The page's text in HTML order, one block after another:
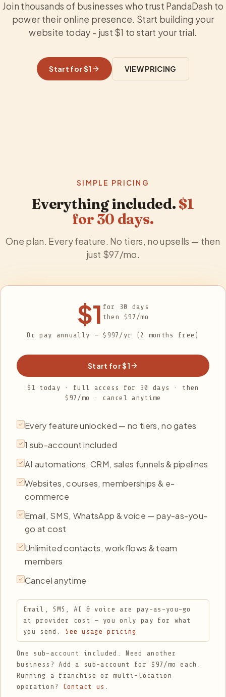
Join thousands of businesses who trust PandaDash to
power their online presence. Start building your
website today - just $1 to start your trial.
Start for $1 VIEW PRICING
SIMPLE PRICING
Everything included. $1
for 30 days.
One plan. Every feature. No tiers, no upsells — then
just $97/mo.
$1 for 30
days
then $97 /mo
Or pay annually — $997/yr (2 months free)
Start for $1
$1 today · full access for 30 days · then
$97/mo · cancel anytime
Every feature unlocked — no tiers, no gates
1 sub-account included
AI automations, CRM, sales funnels & pipelines
Websites, courses, memberships & e-
commerce
Email, SMS, WhatsApp & voice — pay-as-you-
go at cost
Unlimited contacts, workflows & team
members
Cancel anytime
Email, SMS, AI & voice are pay-as-you-go
at provider cost — you only pay for what
you send.
See usage pricing
One sub-account included. Need another
business? Add a sub-account for $97/mo each.
Running a franchise or multi-location
operation?
Contact us .